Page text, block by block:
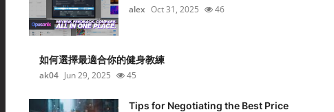
alex Oct 31, 2025 46
如何選擇最適合你的健身教練
ak04 Jun 29, 2025 45
Tips for Negotiating the Best Price